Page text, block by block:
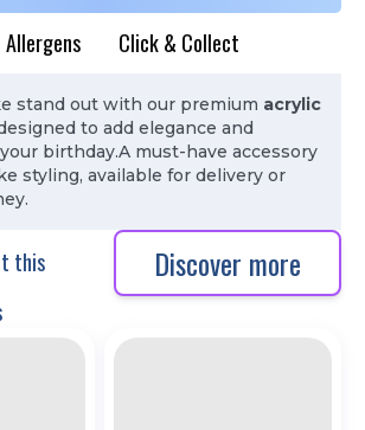
Allergens Click & Collect
stand out with our premium acrylic
to add elegance and
birthday.A must-have accessory
styling, available for delivery or
this Discover more